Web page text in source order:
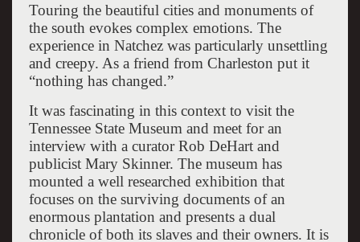
Touring the beautiful cities and monuments of
the south evokes complex emotions. The
experience in Natchez was particularly unsettling
and creepy. As a friend from Charleston put it
“nothing has changed.”
It was fascinating in this context to visit the
Tennessee State Museum and meet for an
interview with a curator Rob DeHart and
publicist Mary Skinner. The museum has
mounted a well researched exhibition that
focuses on the surviving documents of an
enormous plantation and presents a dual
chronicle of both its slaves and their owners. It is